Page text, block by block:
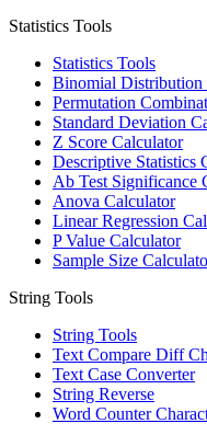
Statistics Tools
Statistics Tools
Binomial Distribution
Permutation
Standard Deviation
Z Score Calculator
Descriptive Statistics
Ab Test Significance
Anova Calculator
Linear Regression
P Value Calculator
Sample Size
String Tools
String Tools
Text Compare Diff
Text Case Converter
String Reverse
Word Counter